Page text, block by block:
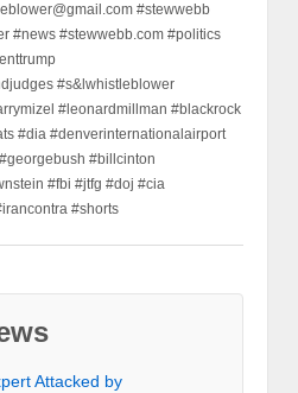
#stewwebb
#news #stewwebb.com #politics
#s&lwhistleblower
#leonardmillman #blackrock
#dia #denverinternationalairport
#billcinton
#fbi #jtfg #doj #cia
#shorts
Attacked by